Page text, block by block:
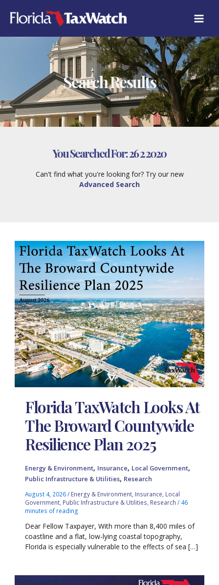
content
Search Results
You Searched For:26 2 2020
Can't find what you're looking for? Try our new
Advanced Search
Florida TaxWatch Looks At
The Broward Countywide
Resilience Plan 2025
Energy & Environment, Insurance, Local Government,
Public Infrastructure & Utilities, Research
August 4, 2026/ Energy & Environment Insurance Local
Government Public Infrastructure & Utilities Research / 46
minutes of reading
Dear Fellow Taxpayer, With more than 8,400 miles of
coastline and a flat, low-lying coastal topography,
Florida is especially vulnerable to the effects of sea […]